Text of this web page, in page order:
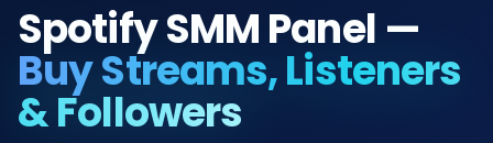
Spotify SMM Panel —
Buy Streams, Listeners
& Followers